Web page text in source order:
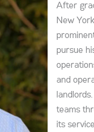
After
New
pursue
and
teams
its